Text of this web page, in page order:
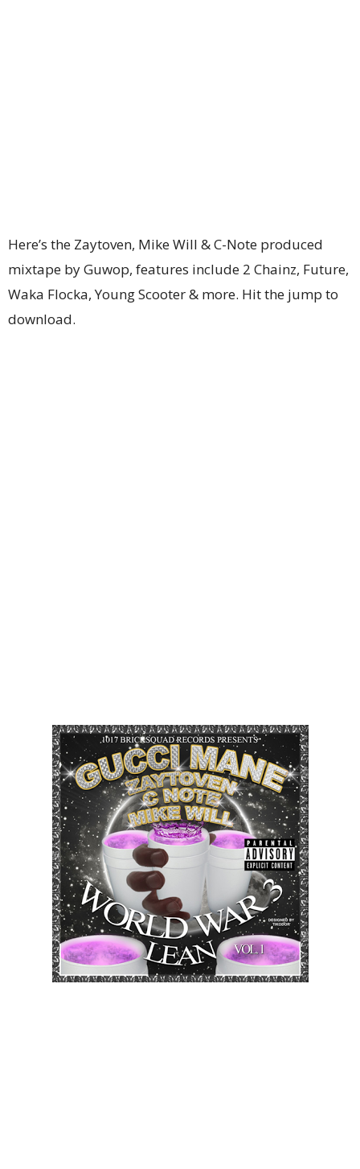
Here’s the Zaytoven, Mike Will & C-Note produced
mixtape by Guwop, features include 2 Chainz, Future,
Waka Flocka, Young Scooter & more. Hit the jump to
download.